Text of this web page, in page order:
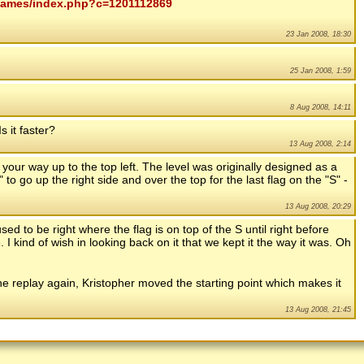
index.php?c=1201112869
23 Jan 2008, 18:30
25 Jan 2008, 1:59
8 Aug 2008, 14:11
it faster?
13 Aug 2008, 2:14
way up to the top left. The level was originally designed as a
go up the right side and over the top for the last flag on the "S" -
13 Aug 2008, 20:29
to be right where the flag is on top of the S until right before
kind of wish in looking back on it that we kept it the way it was. Oh
replay again, Kristopher moved the starting point which makes it
13 Aug 2008, 21:45